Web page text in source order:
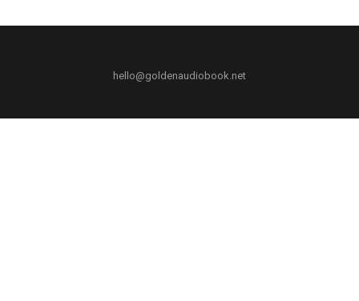
hello@goldenaudiobook.net